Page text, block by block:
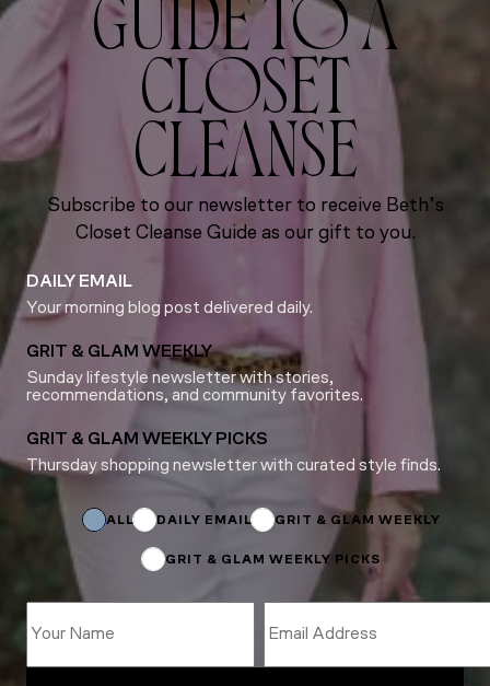
GUIDE TO A
CLOSET
CLEANSE
Subscribe to our newsletter to receive Beth’s
Closet Cleanse Guide as our gift to you.
DAILY EMAIL
Your morning blog post delivered daily.
GRIT & GLAM WEEKLY
Sunday lifestyle newsletter with stories,
recommendations, and community favorites.
GRIT & GLAM WEEKLY PICKS
Thursday shopping newsletter with curated style finds.
ALL DAILY EMAIL GRIT & GLAM WEEKLY
GRIT & GLAM WEEKLY PICKS
Subscriptions